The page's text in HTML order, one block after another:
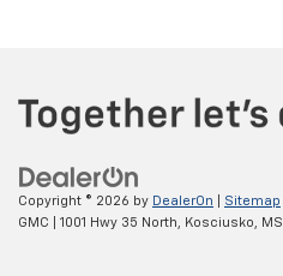
Copyright © 2026 by DealerOn Sitemap
GMC
1001 Hwy 35 North, Kosciusko, MS